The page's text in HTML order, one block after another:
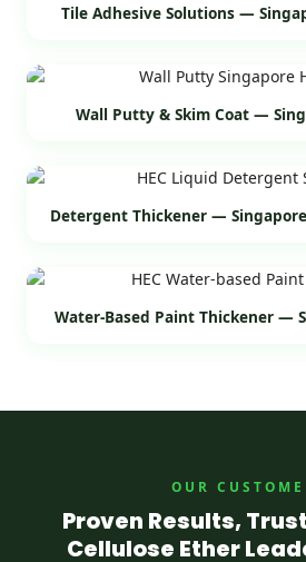
Tile Adhesive Solutions —
Wall Putty & Skim Coat —
Detergent Thickener —
Water-Based Paint Thickener —
OUR
Proven Results,
Cellulose Ether